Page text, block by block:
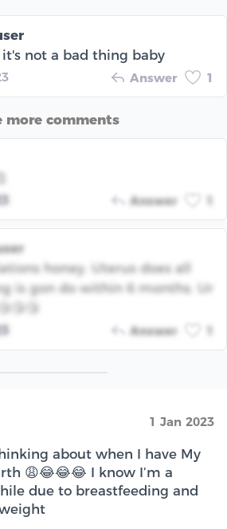
it's not a bad thing baby
Answer 1
more comments
Answer
honey. Uterus does all
is gon do within 6 months. Ur
Answer
1 Jan 2023
about when I have My
😩😂😂😂 I know I’m a
due to breastfeeding and